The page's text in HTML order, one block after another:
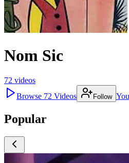
Nom Sic
72 videos
Browse 72 Videos Follow
Popular